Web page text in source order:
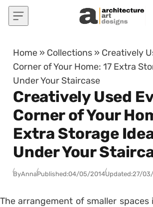
Skip to content
Home » Collections » Creatively
Corner of Your Home: 17 Extra
Under Your Staircase
Creatively Used
Corner of Your
Extra Storage
Under Your
ByAnnaPublished:04/05/2014Updated:27/
The arrangement of smaller spaces